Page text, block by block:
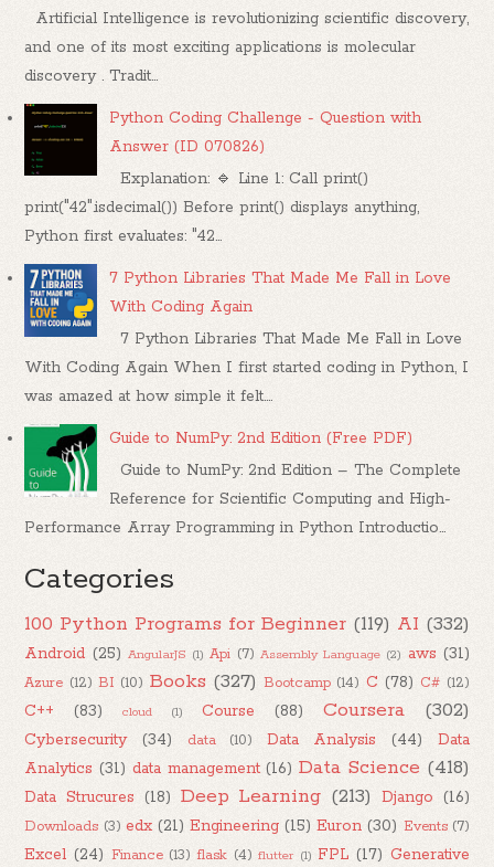
Artificial Intelligence is revolutionizing scientific discovery,
and one of its most exciting applications is molecular
discovery . Tradit...
Python Coding Challenge - Question with
Answer (ID 070826)
Explanation: 🔹 Line 1: Call print()
print("42".isdecimal()) Before print() displays anything,
Python first evaluates: "42...
7 Python Libraries That Made Me Fall in Love
With Coding Again
7 Python Libraries That Made Me Fall in Love
With Coding Again When I first started coding in Python, I
was amazed at how simple it felt....
Guide to NumPy: 2nd Edition (Free PDF)
Guide to NumPy: 2nd Edition – The Complete
Reference for Scientific Computing and High-
Performance Array Programming in Python Introductio...
Categories
100 Python Programs for Beginner (119) AI (332)
Android (25) AngularJS (1) Api (7) Assembly Language (2) aws (31)
Azure (12) BI (10) Books (327) Bootcamp (14) C (78) C# (12)
C++ (83) cloud (1) Course (88) Coursera (302)
Cybersecurity (34) data (10) Data Analysis (44)
Data
Analytics (31) data management (16) Data Science (418)
Data Strucures (18) Deep Learning (213) Django (16)
Downloads (3) edx (21) Engineering (15) Euron (30) Events (7)
Excel (24) Finance (13) flask (4) flutter (1) FPL (17) Generative